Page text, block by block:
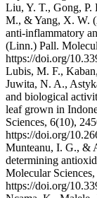
Liu, Y. T., Gong, P.
M., & Yang, X. W.
anti-inflammatory
(Linn.) Pall.
https://doi.org/
Lubis, M. F.,
Juwita, N. A.,
and biological
leaf grown in
Sciences, 6(10),
https://doi.org/
Munteanu, I. G., &
determining
Molecular
https://doi.org/